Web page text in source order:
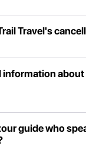
Travel's
information
guide who